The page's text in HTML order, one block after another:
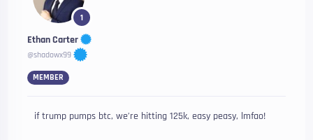
1
Ethan Carter
@shadowx99
MEMBER
if trump pumps btc, we’re hitting 125k, easy peasy, lmfao!